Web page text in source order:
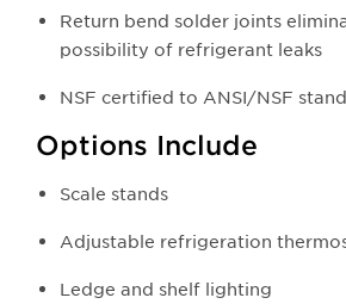
Return bend solder joints
possibility of refrigerant leaks
NSF certified to ANSI/NSF
Options Include
Scale stands
Adjustable refrigeration
Ledge and shelf lighting